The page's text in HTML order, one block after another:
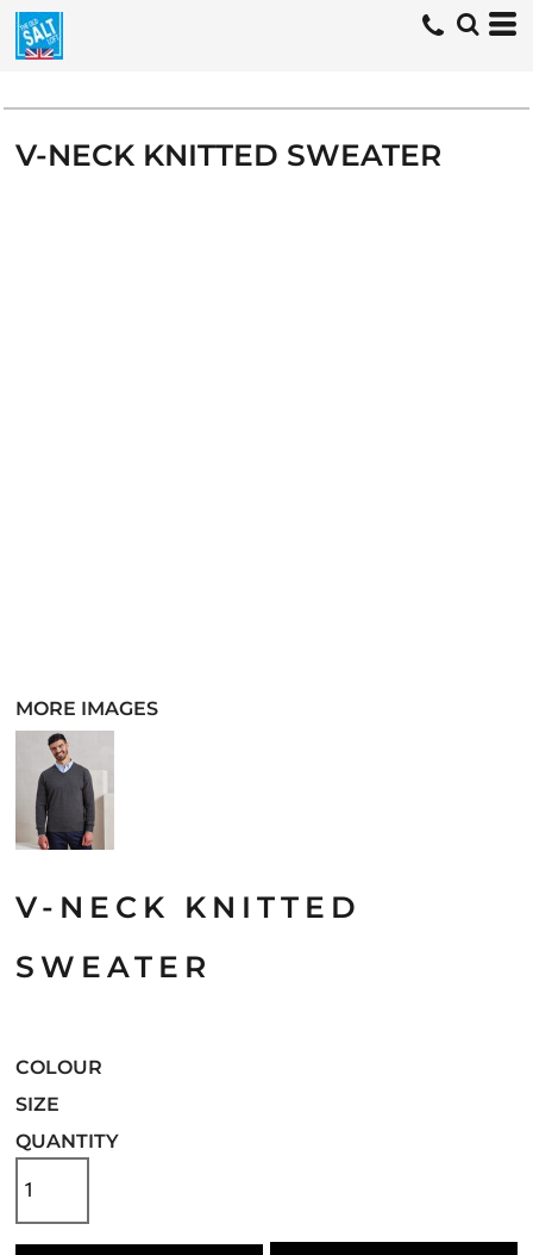
V-NECK KNITTED SWEATER
MORE IMAGES
V-NECK KNITTED
SWEATER
COLOUR
SIZE
QUANTITY